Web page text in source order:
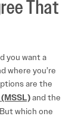
That
you want a
where you’re
are the
and the
which one